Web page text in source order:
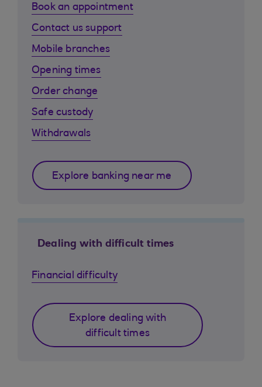
Book an appointment
Contact us support
Mobile branches
Opening times
Order change
Safe custody
Withdrawals
Explore banking near me
Dealing with difficult times
Financial difficulty
Explore dealing with
difficult times